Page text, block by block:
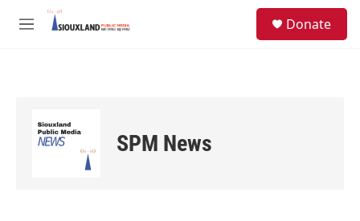
Skip to main content
M
Donate
SPM News